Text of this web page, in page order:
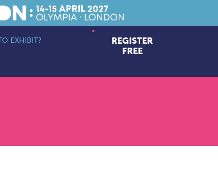
EXHIBIT?
REGISTER
FREE